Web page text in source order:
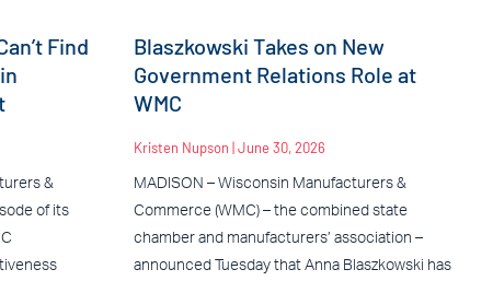
Find
&
of its
Blaszkowski Takes on New
Government Relations Role at
WMC
Kristen Nupson June 30, 2026
MADISON – Wisconsin Manufacturers &
Commerce (WMC) – the combined state
chamber and manufacturers’ association –
announced Tuesday that Anna Blaszkowski has